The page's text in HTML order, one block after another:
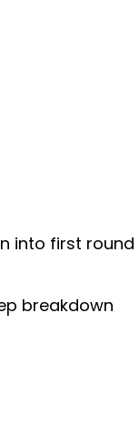
into first round
breakdown